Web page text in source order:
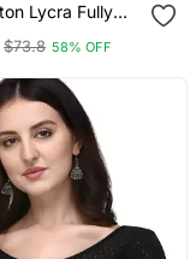
Lycra Fully
Blouse With
$73.8 58% OFF